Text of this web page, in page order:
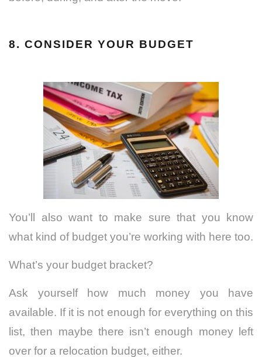
8. CONSIDER YOUR BUDGET
You’ll also want to make sure that you know
what kind of budget you’re working with here too.
What’s your budget bracket?
Ask yourself how much money you have
available. If it is not enough for everything on this
list, then maybe there isn’t enough money left
over for a relocation budget, either.